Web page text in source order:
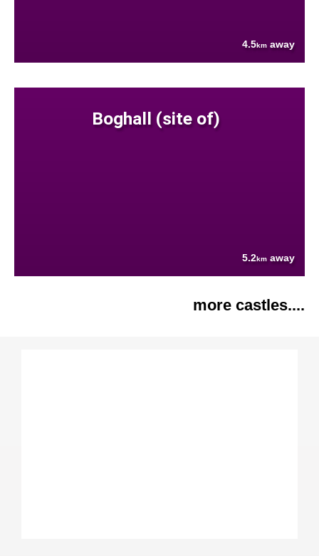
4.5km away
Boghall (site of)
5.2km away
more castles....